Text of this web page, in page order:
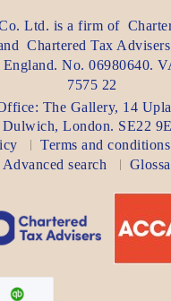
Ltd. is a firm of
Chartered Tax Advisers
England. No. 06980640.
7575 22
The Gallery, 14
Dulwich,London. SE22
Terms and conditions
Advanced search